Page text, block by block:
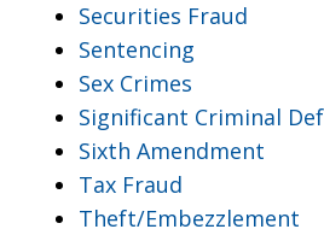
Securities Fraud
Sentencing
Sex Crimes
Significant Criminal
Sixth Amendment
Tax Fraud
Theft/Embezzlement